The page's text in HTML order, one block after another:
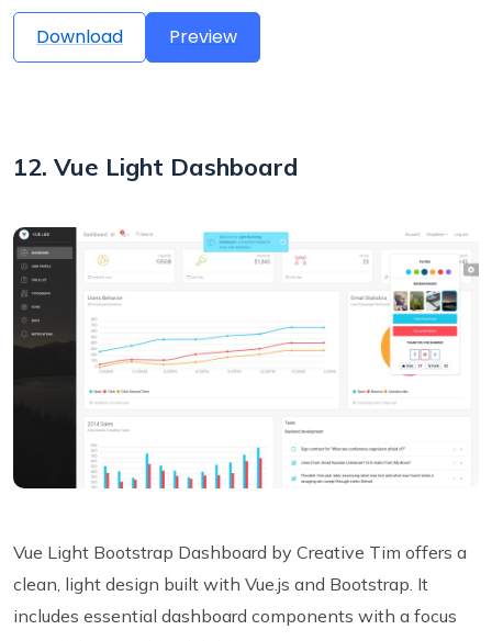
Download Preview
12. Vue Light Dashboard
Vue Light Bootstrap Dashboard by Creative Tim offers a
clean, light design built with Vue.js and Bootstrap. It
includes essential dashboard components with a focus